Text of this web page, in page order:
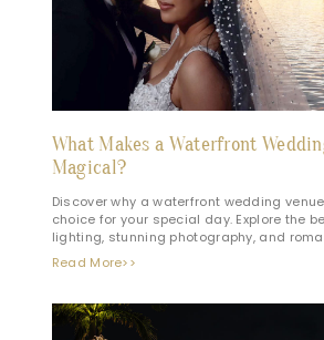
What Makes a Waterfront
Magical?
Discover why a waterfront wedding
choice for your special day. Explore the
lighting, stunning photography, and
Read More>>